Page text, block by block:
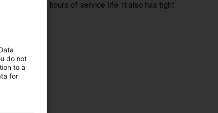
of 32000 hours of service life. It also has tight
do not
to a
for